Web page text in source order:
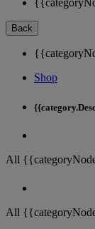
Back
Shop
All
All